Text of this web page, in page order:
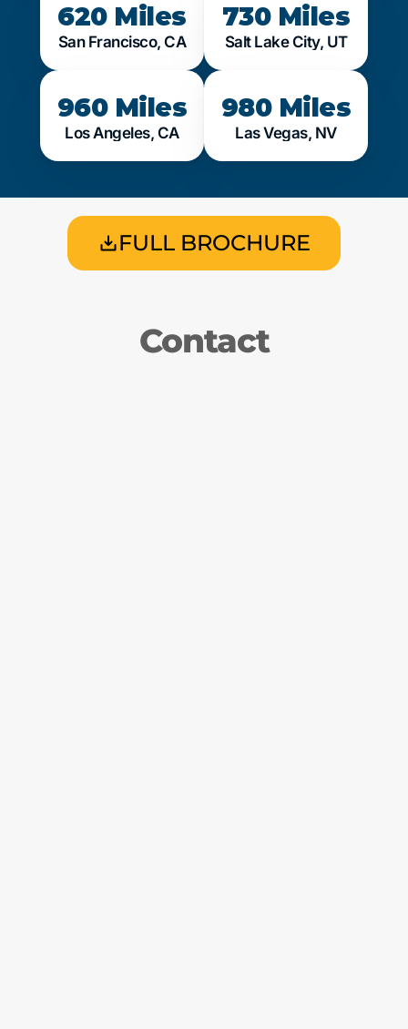
620 Miles
San Francisco, CA
730 Miles
Salt Lake City, UT
960 Miles
Los Angeles, CA
980 Miles
Las Vegas, NV
FULL BROCHURE
Contact